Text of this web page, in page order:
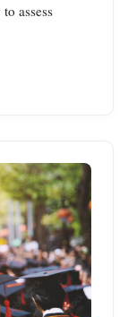
assess